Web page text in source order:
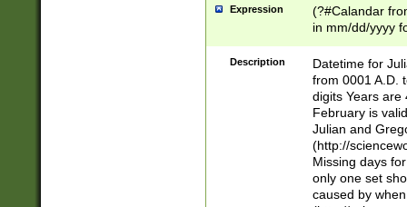
Expression
(?#Calandar
in mm/dd/yyyy
<sep>[-./
days from 1752
in the same
=\d) # the
digit (
(?(.29) # if feb
#exclude these
year 0 and no
Description
Datetime for
from 0001 A.D.
digits Years are
February is
Julian and
(http://
Missing days
only one set
caused by